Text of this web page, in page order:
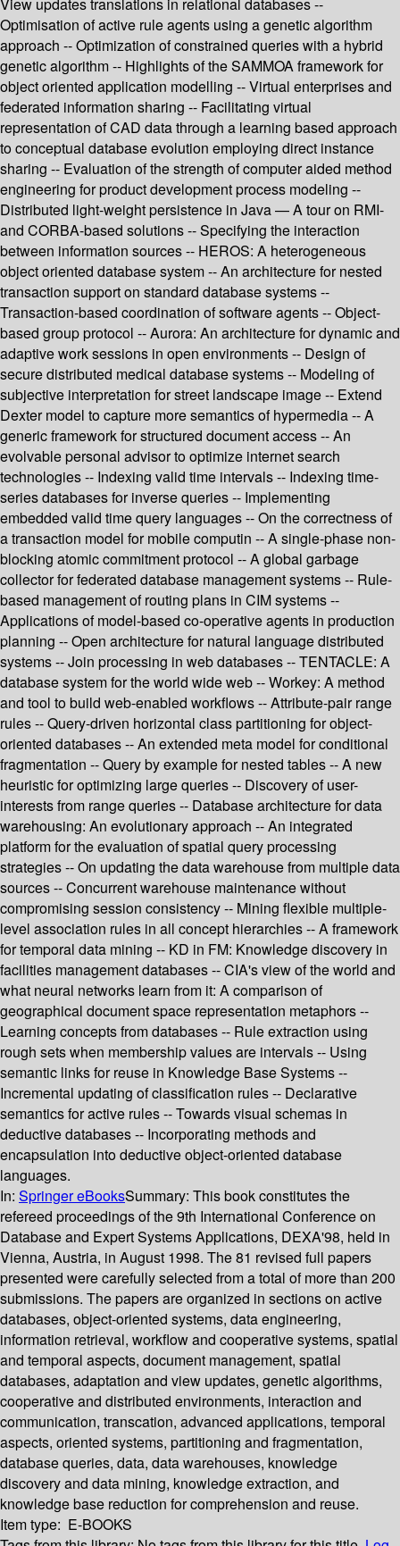
View updates translations in relational databases --
Optimisation of active rule agents using a genetic algorithm
approach -- Optimization of constrained queries with a hybrid
genetic algorithm -- Highlights of the SAMMOA framework for
object oriented application modelling -- Virtual enterprises and
federated information sharing -- Facilitating virtual
representation of CAD data through a learning based approach
to conceptual database evolution employing direct instance
sharing -- Evaluation of the strength of computer aided method
engineering for product development process modeling --
Distributed light-weight persistence in Java — A tour on RMI-
and CORBA-based solutions -- Specifying the interaction
between information sources -- HEROS: A heterogeneous
object oriented database system -- An architecture for nested
transaction support on standard database systems --
Transaction-based coordination of software agents -- Object-
based group protocol -- Aurora: An architecture for dynamic and
adaptive work sessions in open environments -- Design of
secure distributed medical database systems -- Modeling of
subjective interpretation for street landscape image -- Extend
Dexter model to capture more semantics of hypermedia -- A
generic framework for structured document access -- An
evolvable personal advisor to optimize internet search
technologies -- Indexing valid time intervals -- Indexing time-
series databases for inverse queries -- Implementing
embedded valid time query languages -- On the correctness of
a transaction model for mobile computin -- A single-phase non-
blocking atomic commitment protocol -- A global garbage
collector for federated database management systems -- Rule-
based management of routing plans in CIM systems --
Applications of model-based co-operative agents in production
planning -- Open architecture for natural language distributed
systems -- Join processing in web databases -- TENTACLE: A
database system for the world wide web -- Workey: A method
and tool to build web-enabled workflows -- Attribute-pair range
rules -- Query-driven horizontal class partitioning for object-
oriented databases -- An extended meta model for conditional
fragmentation -- Query by example for nested tables -- A new
heuristic for optimizing large queries -- Discovery of user-
interests from range queries -- Database architecture for data
warehousing: An evolutionary approach -- An integrated
platform for the evaluation of spatial query processing
strategies -- On updating the data warehouse from multiple data
sources -- Concurrent warehouse maintenance without
compromising session consistency -- Mining flexible multiple-
level association rules in all concept hierarchies -- A framework
for temporal data mining -- KD in FM: Knowledge discovery in
facilities management databases -- CIA's view of the world and
what neural networks learn from it: A comparison of
geographical document space representation metaphors --
Learning concepts from databases -- Rule extraction using
rough sets when membership values are intervals -- Using
semantic links for reuse in Knowledge Base Systems --
Incremental updating of classification rules -- Declarative
semantics for active rules -- Towards visual schemas in
deductive databases -- Incorporating methods and
encapsulation into deductive object-oriented database
languages.
In: Springer eBooksSummary: This book constitutes the
refereed proceedings of the 9th International Conference on
Database and Expert Systems Applications, DEXA'98, held in
Vienna, Austria, in August 1998. The 81 revised full papers
presented were carefully selected from a total of more than 200
submissions. The papers are organized in sections on active
databases, object-oriented systems, data engineering,
information retrieval, workflow and cooperative systems, spatial
and temporal aspects, document management, spatial
databases, adaptation and view updates, genetic algorithms,
cooperative and distributed environments, interaction and
communication, transcation, advanced applications, temporal
aspects, oriented systems, partitioning and fragmentation,
database queries, data, data warehouses, knowledge
discovery and data mining, knowledge extraction, and
knowledge base reduction for comprehension and reuse.
Item type: E-BOOKS